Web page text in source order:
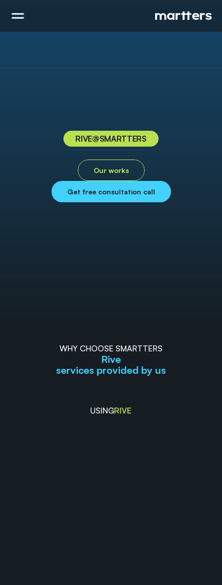
RIVE@SMARTTERS
Rive
Our works
Get free consultation call
WHY CHOOSE SMARTTERS
Rive
services provided by us
USINGRIVE